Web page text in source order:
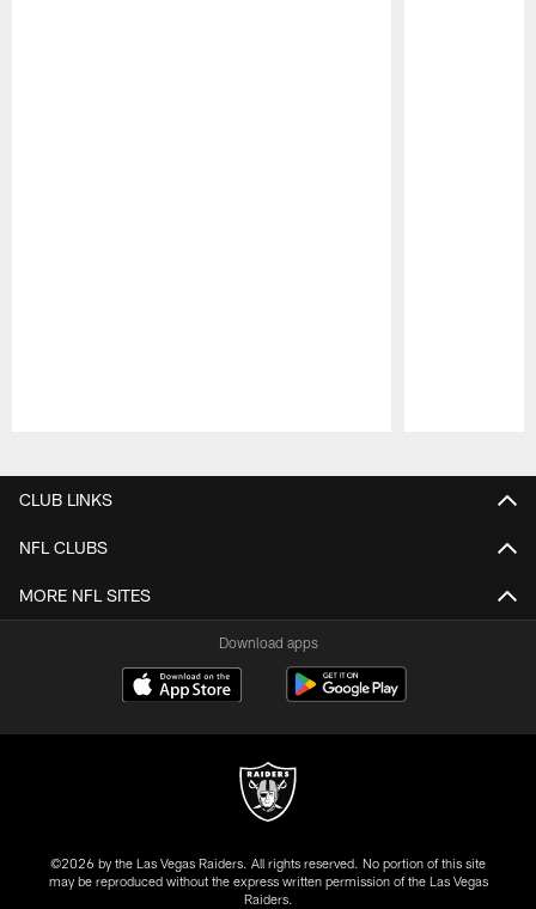
CLUB LINKS
NFL CLUBS
MORE NFL SITES
Download apps
©2026 by the Las Vegas Raiders. All rights reserved. No portion of this site
may be reproduced without the express written permission of the Las Vegas
Raiders.